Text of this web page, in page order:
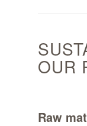
OUR
Raw